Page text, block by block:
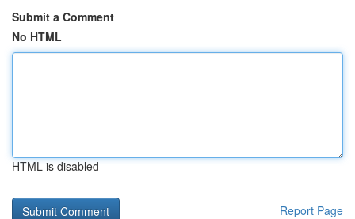
Submit a Comment
No HTML
HTML is disabled
Report Page